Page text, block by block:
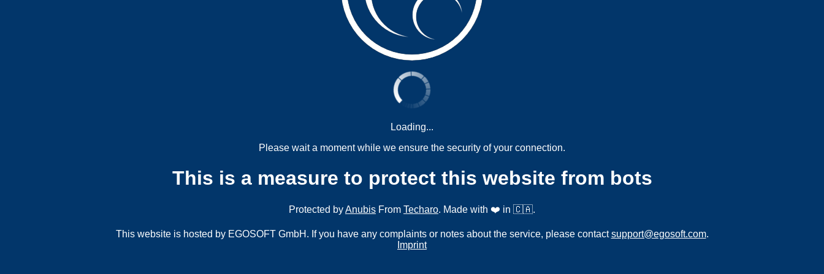
Loading...
Please wait a moment while we ensure the security of your connection.
This is a measure to protect this website from bots
Protected byAnubis From Techaro. Made with ❤️ in 🇨🇦.
This website is hosted by EGOSOFT GmbH. If you have any complaints or notes about the service, please contactsupport@egosoft.com.
Imprint